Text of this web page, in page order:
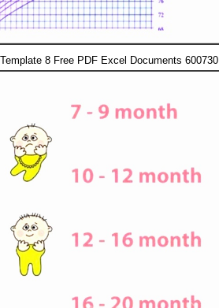
8 Free PDF Excel Documents 600730